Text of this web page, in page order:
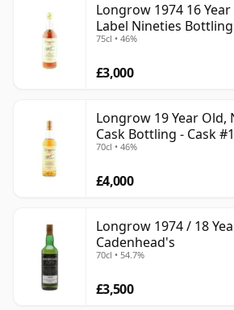
Longrow 1974 16
Label Nineties Bottling
75cl • 46%
£3,000
Longrow 19 Year Old,
Cask Bottling - Cask
70cl • 46%
£4,000
Longrow 1974 / 18
Cadenhead's
70cl • 54.7%
£3,500